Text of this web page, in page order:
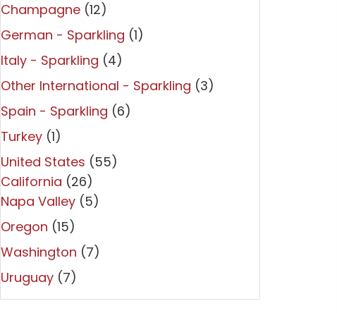
Champagne (12)
German - Sparkling (1)
Italy - Sparkling (4)
Other International - Sparkling (3)
Spain - Sparkling (6)
Turkey (1)
United States (55)
California (26)
Napa Valley (5)
Oregon (15)
Washington (7)
Uruguay (7)